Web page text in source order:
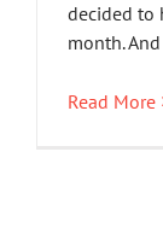
decided to
month.
Read More